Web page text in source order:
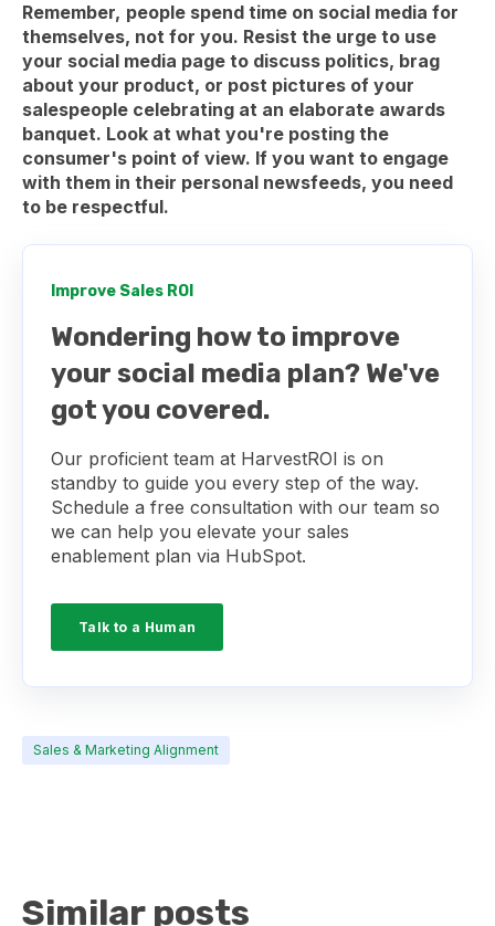
Remember, people spend time on social media for
themselves, not for you. Resist the urge to use
your social media page to discuss politics, brag
about your product, or post pictures of your
salespeople celebrating at an elaborate awards
banquet. Look at what you're posting the
consumer's point of view. If you want to engage
with them in their personal newsfeeds, you need
to be respectful.
Improve Sales ROI
Wondering how to improve
your social media plan? We've
got you covered.
Our proficient team at HarvestROI is on
standby to guide you every step of the way.
Schedule a free consultation with our team so
we can help you elevate your sales
enablement plan via HubSpot.
Talk to a Human
Sales & Marketing Alignment
Similar posts